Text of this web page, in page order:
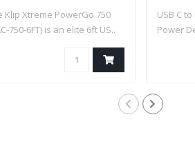
Klip Xtreme PowerGo 750
750-6FT) is an elite 6ft US..
USB C
Power